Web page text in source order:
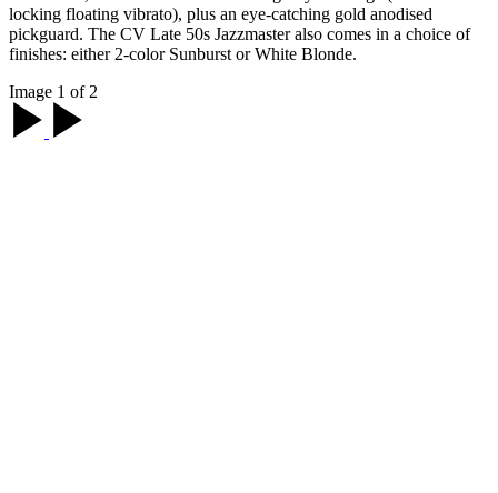
locking floating vibrato), plus an eye-catching gold anodised
pickguard. The CV Late 50s Jazzmaster also comes in a choice of
finishes: either 2-color Sunburst or White Blonde.
Image 1 of 2